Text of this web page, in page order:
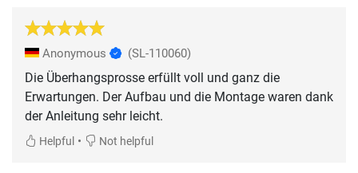
Anonymous (SL-110060)
Die Überhangsprosse erfüllt voll und ganz die
Erwartungen. Der Aufbau und die Montage waren dank
der Anleitung sehr leicht.
Helpful • Not helpful